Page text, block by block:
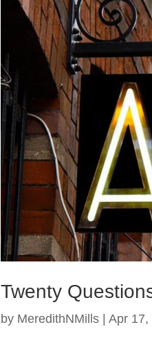
Twenty
by MeredithNMills |Apr 17,